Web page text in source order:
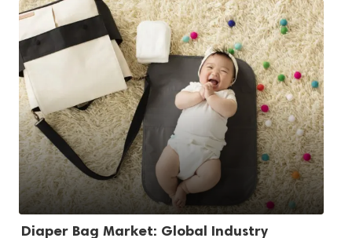
Diaper Bag Market: Global Industry